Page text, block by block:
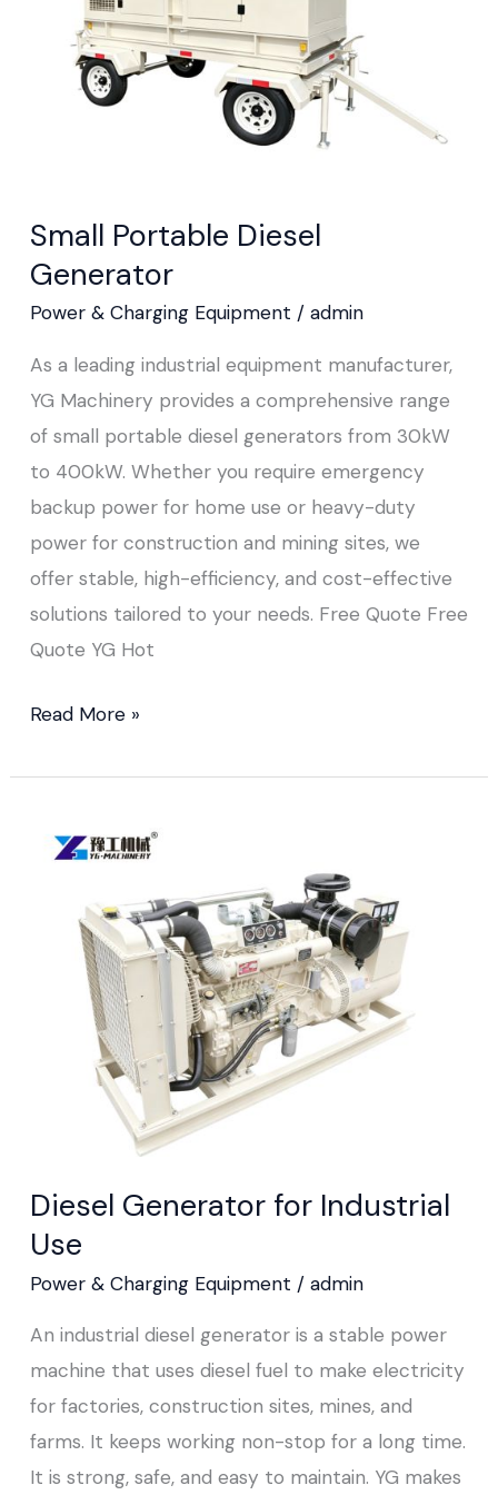
Small Portable Diesel
Generator
Power & Charging Equipment / admin
As a leading industrial equipment manufacturer,
YG Machinery provides a comprehensive range
of small portable diesel generators from 30kW
to 400kW. Whether you require emergency
backup power for home use or heavy-duty
power for construction and mining sites, we
offer stable, high-efficiency, and cost-effective
solutions tailored to your needs. Free Quote Free
Quote YG Hot
Read More »
Diesel Generator for Industrial
Use
Power & Charging Equipment / admin
An industrial diesel generator is a stable power
machine that uses diesel fuel to make electricity
for factories, construction sites, mines, and
farms. It keeps working non-stop for a long time.
It is strong, safe, and easy to maintain. YG makes
Generator
Industrial